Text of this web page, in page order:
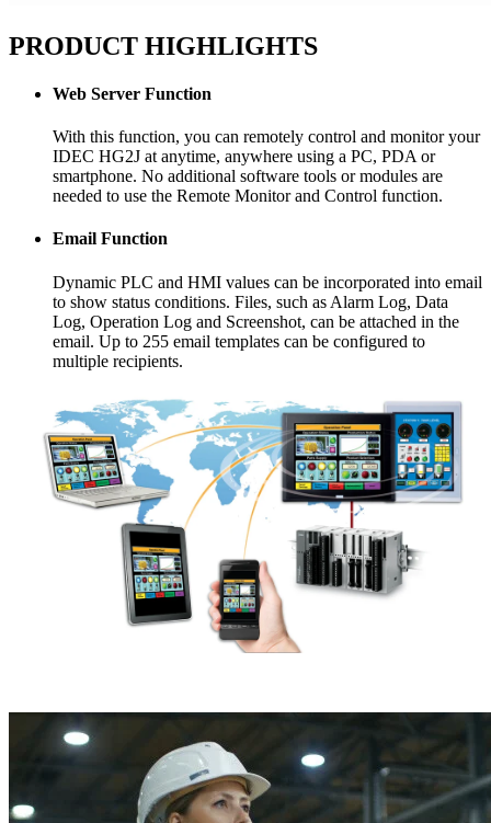
PRODUCT HIGHLIGHTS
Web Server Function
With this function, you can remotely control and monitor your
IDEC HG2J at anytime, anywhere using a PC, PDA or
smartphone. No additional software tools or modules are
needed to use the Remote Monitor and Control function.
Email Function
Dynamic PLC and HMI values can be incorporated into email
to show status conditions. Files, such as Alarm Log, Data
Log, Operation Log and Screenshot, can be attached in the
email. Up to 255 email templates can be configured to
multiple recipients.